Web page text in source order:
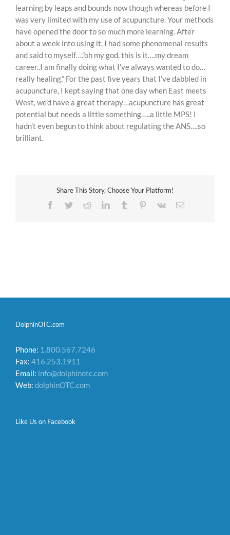
learning by leaps and bounds now though whereas before I
was very limited with my use of acupuncture. Your methods
have opened the door to so much more learning. After
about a week into using it, I had some phenomenal results
and said to myself….”oh my god, this is it….my dream
career..I am finally doing what I’ve always wanted to do…
really healing.” For the past five years that I’ve dabbled in
acupuncture, I kept saying that one day when East meets
West, we’d have a great therapy…acupuncture has great
potential but needs a little something…..a little MPS! I
hadn’t even begun to think about regulating the ANS….so
brilliant.
Share This Story, Choose Your Platform!
Facebook
TwitterRedditLinkedInTumblr Pinterest
Vk Email
DolphinOTC.com
Phone: 1.800.567.7246
Fax: 416.253.1911
Email: info@dolphinotc.com
Web: dolphinOTC.com
Like Us on Facebook